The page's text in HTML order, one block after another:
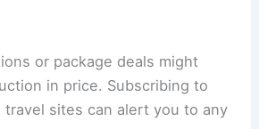
or package deals might
in price. Subscribing to
sites can alert you to any